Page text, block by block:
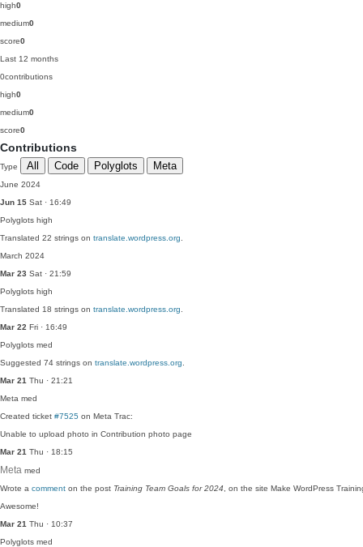
high0
medium0
score0
Last 12 months
0contributions
high0
medium0
score0
Contributions
Type All Code Polyglots Meta
June 2024
Jun 15 Sat · 16:49
Polyglots high
Translated 22 strings on translate.wordpress.org
March 2024
Mar 23 Sat · 21:59
Polyglots high
Translated 18 strings on translate.wordpress.org
Mar 22 Fri · 16:49
Polyglots med
Suggested 74 strings on translate.wordpress.org
Mar 21 Thu · 21:21
Meta med
Created ticket #7525 on Meta Trac:
Unable to upload photo in Contribution photo page
Mar 21 Thu · 18:15
Meta med
Wrote a comment on the post Training Team Goals for 2024 , on the site Make WordPress
Awesome!
Mar 21 Thu · 10:37
Polyglots med